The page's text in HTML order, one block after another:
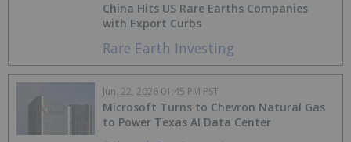
Rare Earth Investing
China Hits US Rare Earths Companies
with Export Curbs
Microsoft Turns to Chevron Natural Gas
to Power Texas AI Data Center
Jun. 22, 2026 01:45 PM PST